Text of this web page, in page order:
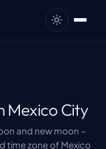
Mexico City
and new moon –
time zone of Mexico